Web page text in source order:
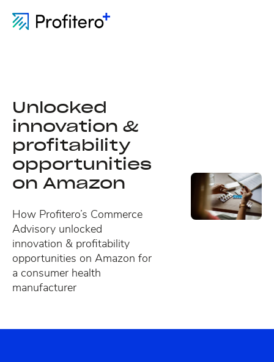
Unlocked
innovation &
profitability
opportunities
on Amazon
How Profitero’s Commerce
Advisory unlocked
innovation & profitability
opportunities on Amazon for
a consumer health
manufacturer